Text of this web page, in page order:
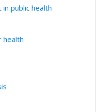
public health
health